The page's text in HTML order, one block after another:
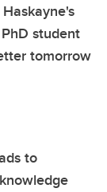
student
tomorrow
to